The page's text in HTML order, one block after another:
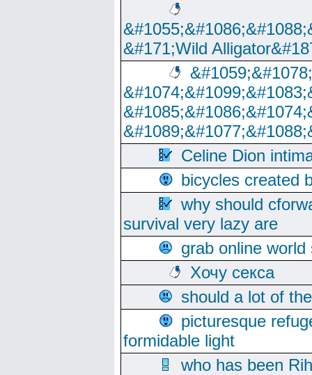
&#171;Wild
Celine Dion
bicycles created
why should
survival very lazy are
grab online
Хочу секса
should a lot of
picturesque
formidable light
who has been